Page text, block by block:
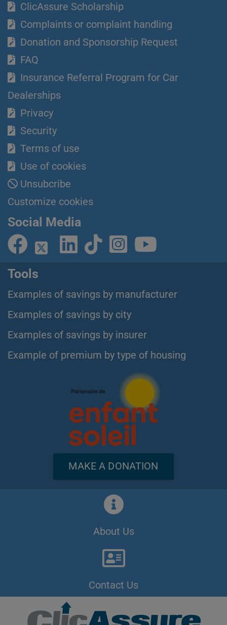
ClicAssure Scholarship
Complaints or complaint handling
Donation and Sponsorship Request
FAQ
Insurance Referral Program for Car
Dealerships
Privacy
Security
Terms of use
Use of cookies
Unsubcribe
Customize cookies
Social Media
Tools
Examples of savings by manufacturer
Examples of savings by city
Examples of savings by insurer
Example of premium by type of housing
MAKE A DONATION
About Us
Contact Us